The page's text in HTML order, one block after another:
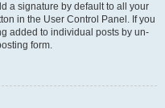
a signature by default to all your
in the User Control Panel. If you
added to individual posts by un-
form.